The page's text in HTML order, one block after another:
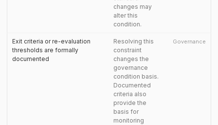
changes may
alter this
condition.
Exit criteria or re-evaluation
thresholds are formally
documented
Resolving this
constraint
changes the
governance
condition basis.
Documented
criteria also
provide the
basis for
monitoring
Governance